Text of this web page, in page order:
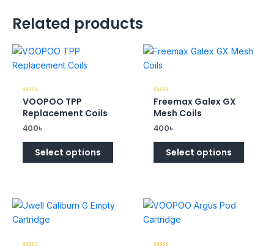
Related products
Rated
0
out
5
VOOPOO TPP
Replacement Coils
400৳
Select options
Rated
0
out
5
Freemax Galex GX
Mesh Coils
400৳
Select options